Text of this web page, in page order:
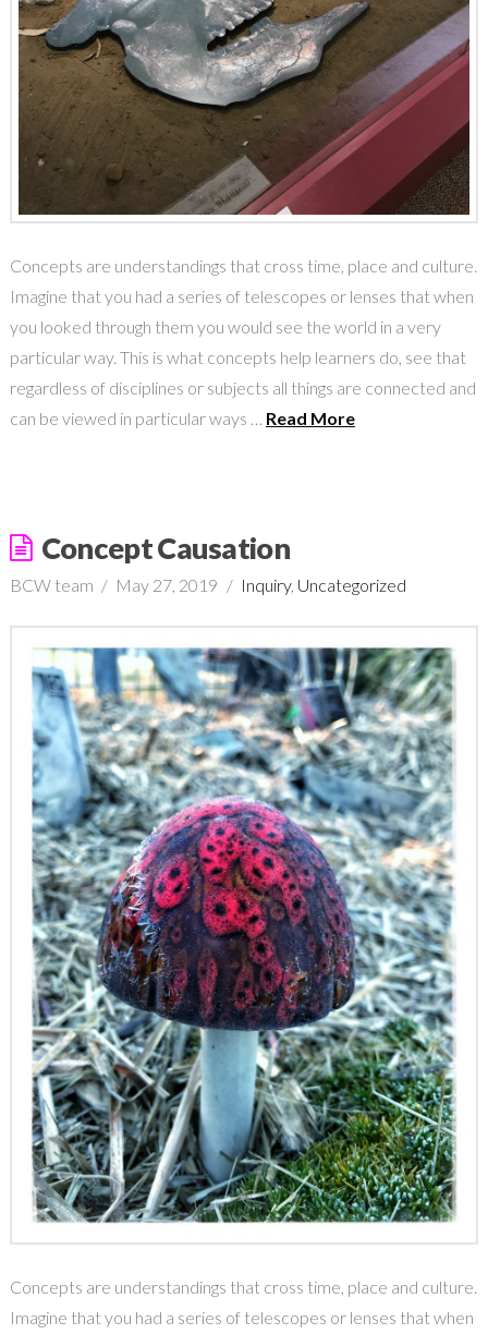
Concepts are understandings that cross time, place and culture.
Imagine that you had a series of telescopes or lenses that when
you looked through them you would see the world in a very
particular way. This is what concepts help learners do, see that
regardless of disciplines or subjects all things are connected and
can be viewed in particular ways … Read More
Concept Causation
BCW team May 27, 2019 Inquiry, Uncategorized
Concepts are understandings that cross time, place and culture.
Imagine that you had a series of telescopes or lenses that when